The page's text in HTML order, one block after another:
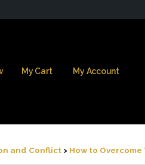
My Cart My Account
and Conflict How to Overcome